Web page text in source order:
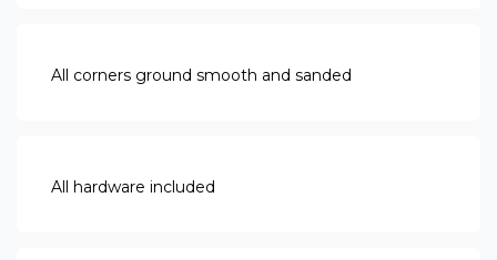
All corners ground smooth and sanded
All hardware included